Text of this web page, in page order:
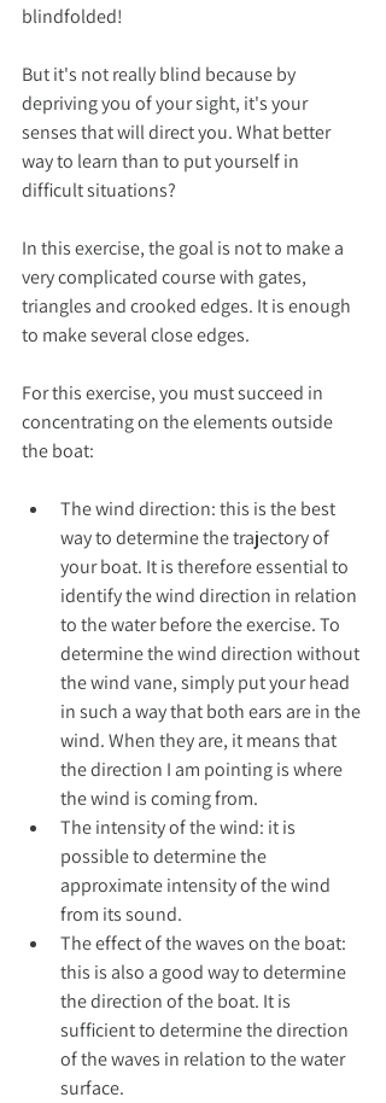
blindfolded!
But it's not really blind because by
depriving you of your sight, it's your
senses that will direct you. What better
way to learn than to put yourself in
difficult situations?
In this exercise, the goal is not to make a
very complicated course with gates,
triangles and crooked edges. It is enough
to make several close edges.
For this exercise, you must succeed in
concentrating on the elements outside
the boat:
The wind direction: this is the best
way to determine the trajectory of
your boat. It is therefore essential to
identify the wind direction in relation
to the water before the exercise. To
determine the wind direction without
the wind vane, simply put your head
in such a way that both ears are in the
wind. When they are, it means that
the direction I am pointing is where
the wind is coming from.
The intensity of the wind: it is
possible to determine the
approximate intensity of the wind
from its sound.
The effect of the waves on the boat:
this is also a good way to determine
the direction of the boat. It is
sufficient to determine the direction
of the waves in relation to the water
surface.